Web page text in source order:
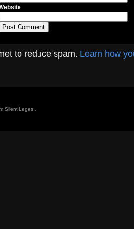
to reduce spam. Learn how
Silent Leges .